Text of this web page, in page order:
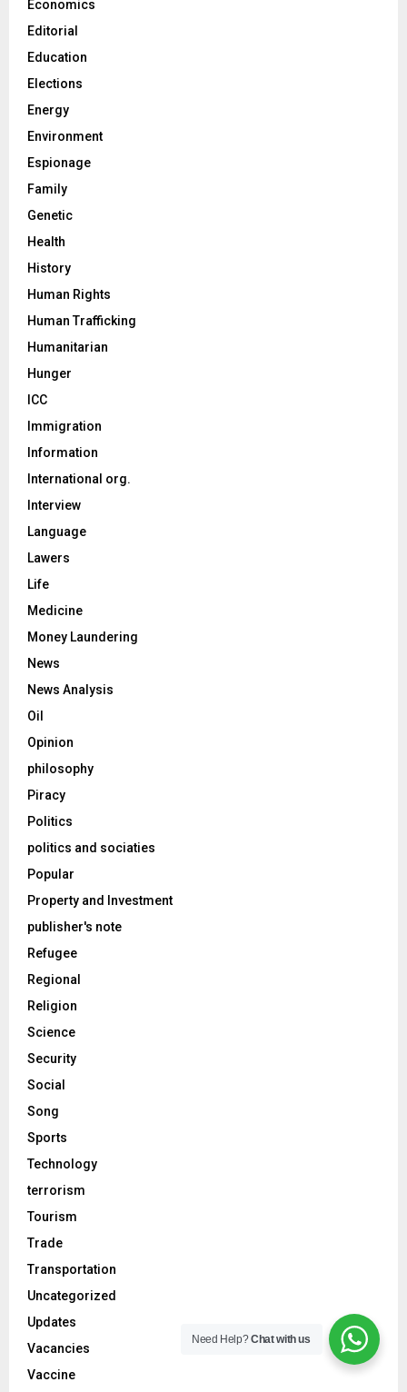
Economics
Editorial
Education
Elections
Energy
Environment
Espionage
Family
Genetic
Health
History
Human Rights
Human Trafficking
Humanitarian
Hunger
ICC
Immigration
Information
International org.
Interview
Language
Lawers
Life
Medicine
Money Laundering
News
News Analysis
Oil
Opinion
philosophy
Piracy
Politics
politics and sociaties
Popular
Property and Investment
publisher's note
Refugee
Regional
Religion
Science
Security
Social
Song
Sports
Technology
terrorism
Tourism
Trade
Transportation
Uncategorized
Updates
Vacancies
Vaccine
Need Help?Chat with us